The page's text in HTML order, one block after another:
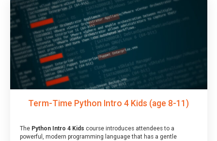
Term-Time Python Intro 4 Kids (age 8-11)
The Python Intro 4 Kids course introduces attendees to a
powerful, modern programming language that has a gentle